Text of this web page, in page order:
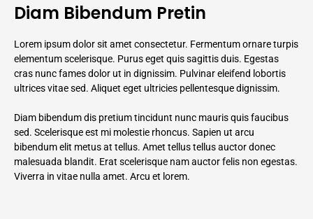
Diam Bibendum Pretin
Lorem ipsum dolor sit amet consectetur. Fermentum ornare turpis
elementum scelerisque. Purus eget quis sagittis duis. Egestas
cras nunc fames dolor ut in dignissim. Pulvinar eleifend lobortis
ultrices vitae sed. Aliquet eget ultricies pellentesque dignissim.
Diam bibendum dis pretium tincidunt nunc mauris quis faucibus
sed. Scelerisque est mi molestie rhoncus. Sapien ut arcu
bibendum elit metus at tellus. Amet tellus tellus auctor donec
malesuada blandit. Erat scelerisque nam auctor felis non egestas.
Viverra in vitae nulla amet. Arcu et lorem.